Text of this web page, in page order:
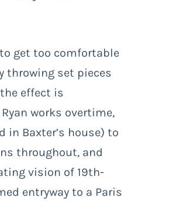
get too comfortable
throwing set pieces
effect is
works overtime,
in Baxter’s house) to
throughout, and
vision of 19th-
entryway to a Paris